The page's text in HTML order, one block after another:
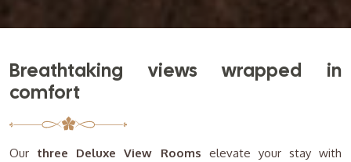
Breathtaking views wrapped in
comfort
Our three Deluxe View Rooms elevate your stay with